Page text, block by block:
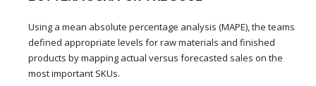
Using a mean absolute percentage analysis (MAPE), the teams
defined appropriate levels for raw materials and finished
products by mapping actual versus forecasted sales on the
most important SKUs.